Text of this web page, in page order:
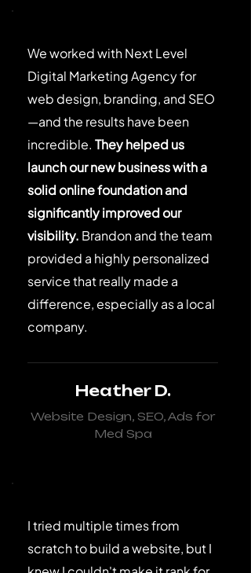
We worked with Next Level
Digital Marketing Agency for
web design, branding, and SEO
—and the results have been
incredible. They helped us
launch our new business with a
solid online foundation and
significantly improved our
visibility. Brandon and the team
provided a highly personalized
service that really made a
difference, especially as a local
company.
Heather D.
Website Design, SEO, Ads for
Med Spa
I tried multiple times from
scratch to build a website, but I